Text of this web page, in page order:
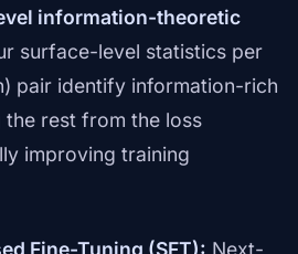
information-theoretic
surface-level statistics per
pair identify information-rich
the rest from the loss
improving training
Fine-Tuning (SFT): Next-